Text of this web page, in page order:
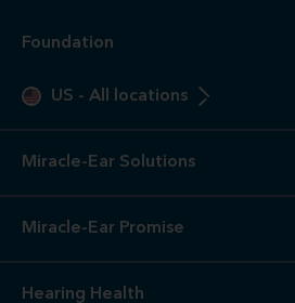
Foundation
US - All locations
Miracle-Ear Solutions
Miracle-Ear Promise
Hearing Health